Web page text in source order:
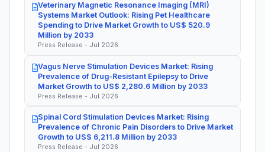
Veterinary Magnetic Resonance Imaging (MRI)
Systems Market Outlook: Rising Pet Healthcare
Spending to Drive Market Growth to US$ 520.9
Million by 2033
Press Release - Jul 2026
Vagus Nerve Stimulation Devices Market: Rising
Prevalence of Drug-Resistant Epilepsy to Drive
Market Growth to US$ 2,280.6 Million by 2033
Press Release - Jul 2026
Spinal Cord Stimulation Devices Market: Rising
Prevalence of Chronic Pain Disorders to Drive Market
Growth to US$ 6,211.8 Million by 2033
Press Release - Jul 2026